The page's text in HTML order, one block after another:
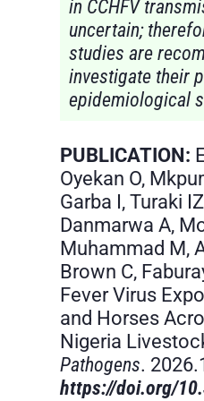
in CCHFV
uncertain;
studies are
investigate their
epidemiological
PUBLICATION:
Oyekan O,
Garba I, Turaki
Danmarwa A,
Muhammad M,
Brown C,
Fever Virus
and Horses
Nigeria
Pathogens.
https://doi.org/